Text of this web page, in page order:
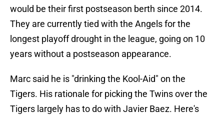
would be their first postseason berth since 2014.
They are currently tied with the Angels for the
longest playoff drought in the league, going on 10
years without a postseason appearance.
Marc said he is "drinking the Kool-Aid" on the
Tigers. His rationale for picking the Twins over the
Tigers largely has to do with Javier Baez. Here's